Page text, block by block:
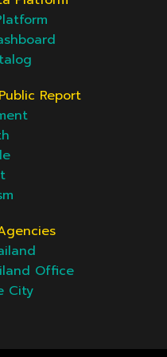
Report
Office
City